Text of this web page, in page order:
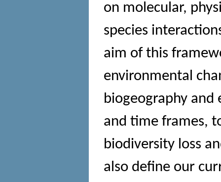
on molecular,
species
aim of this
environmental
biogeography and
and time frames,
biodiversity loss
also define our